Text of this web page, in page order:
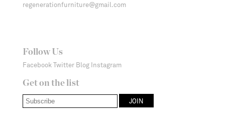
regenerationfurniture@gmail.com
Follow Us
Facebook Twitter Blog Instagram
Get on the list